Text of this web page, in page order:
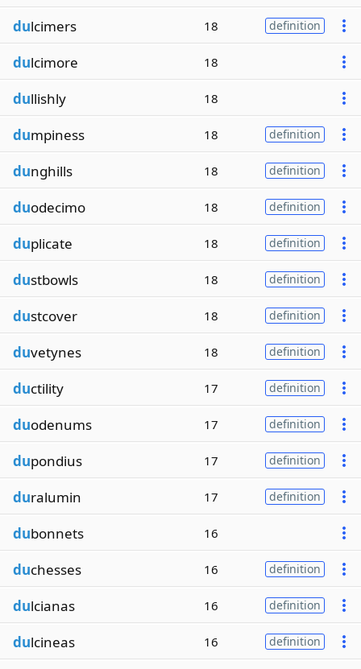
dulcimers 18 definition
dulcimore 18
dullishly 18
dumpiness 18 definition
dunghills 18 definition
duodecimo 18 definition
duplicate 18 definition
dustbowls 18 definition
dustcover 18 definition
duvetynes 18 definition
ductility 17 definition
duodenums 17 definition
dupondius 17 definition
duralumin 17 definition
dubonnets 16
duchesses 16 definition
dulcianas 16 definition
dulcineas 16 definition